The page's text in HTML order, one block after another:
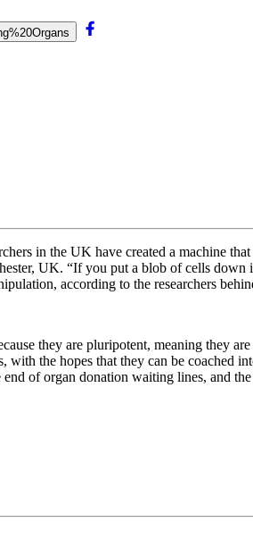
in the UK have created a machine
UK. “If you put a blob of cells
according to the researchers
they are pluripotent, meaning they
the hopes that they can be coached
of organ donation waiting lines, and